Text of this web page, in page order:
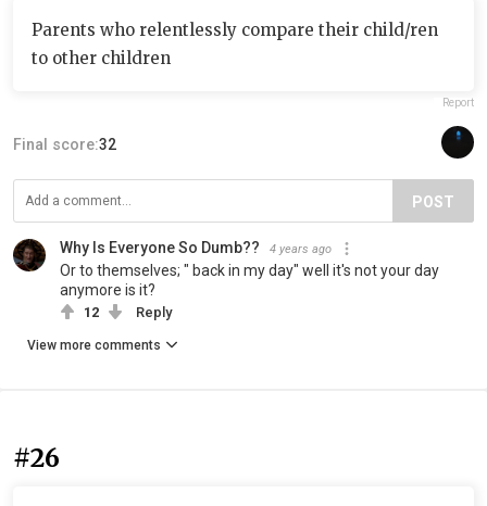
Parents who relentlessly compare their child/ren
to other children
Report
Final score:32
POST
Why Is Everyone So Dumb?? 4 years ago
Or to themselves; " back in my day" well it's not your day
anymore is it?
12 Reply
View more comments
#26